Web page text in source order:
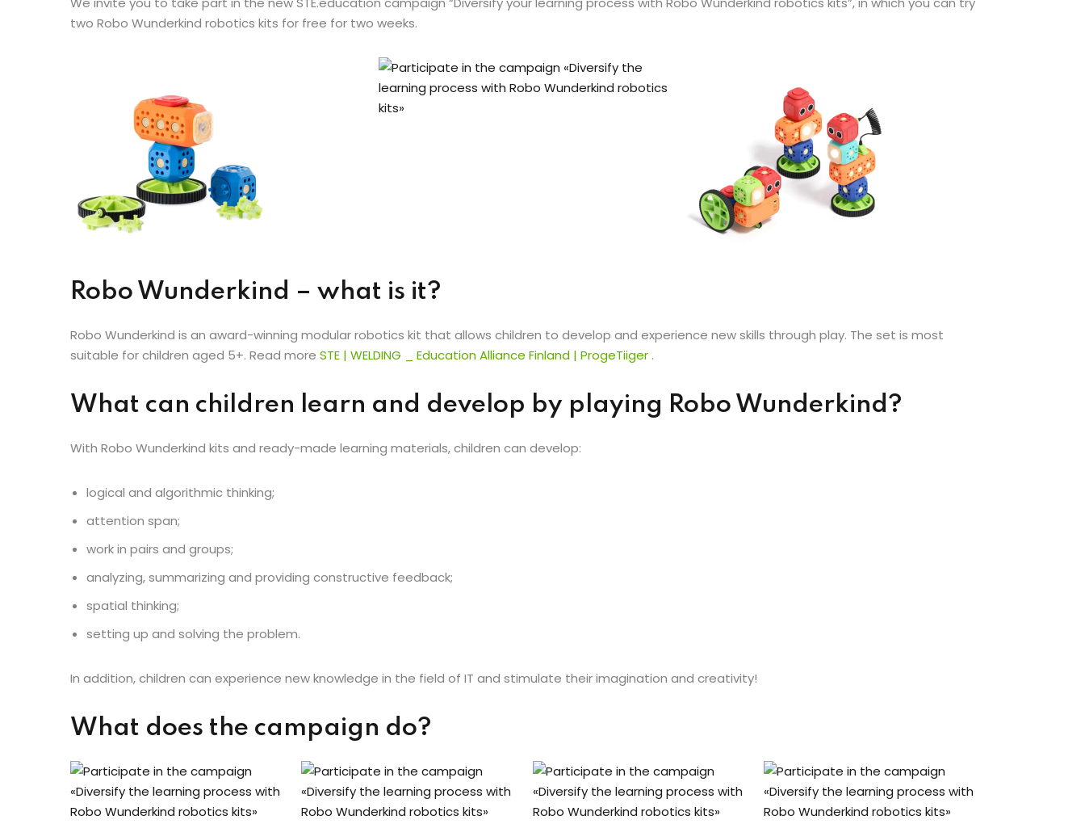
two Robo Wunderkind robotics kits for free for two weeks.
Robo Wunderkind – what is it?
Robo Wunderkind is an award-winning modular robotics kit that allows children to develop and experience new skills through play. The set is most
suitable for children aged 5+. Read more STE | WELDING Education Alliance Finland | ProgeTiiger.
What can children learn and develop by playing Robo Wunderkind?
With Robo Wunderkind kits and ready-made learning materials, children can develop:
logical and algorithmic thinking;
attention span;
work in pairs and groups;
analyzing, summarizing and providing constructive feedback;
spatial thinking;
setting up and solving the problem.
In addition, children can experience new knowledge in the field of IT and stimulate their imagination and creativity!
What does the campaign do?